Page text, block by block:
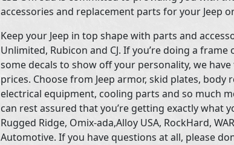
accessories and replacement parts for your Jeep
Keep your Jeep in top shape with parts and
Unlimited, Rubicon and CJ. If you’re doing a
some decals to show off your personality, we
prices. Choose from Jeep armor, skid plates,
electrical equipment, cooling parts and so much
can rest assured that you’re getting exactly what
Rugged Ridge, Omix-ada,Alloy USA, RockHard,
Automotive. If you have questions at all, please